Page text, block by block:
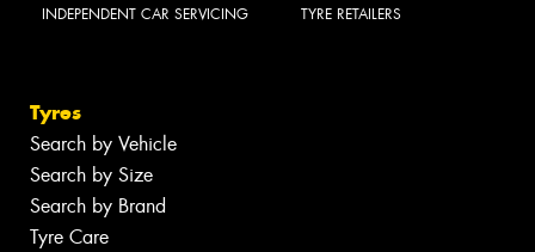
INDEPENDENT CAR SERVICING TYRE RETAILERS
Tyres
Search by Vehicle
Search by Size
Search by Brand
Tyre Care